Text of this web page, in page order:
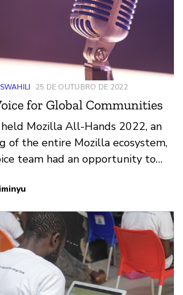
25 DE OUTUBRO DE 2022
for Global Communities
Mozilla All-Hands 2022, an
of the entire Mozilla ecosystem,
team had an opportunity to